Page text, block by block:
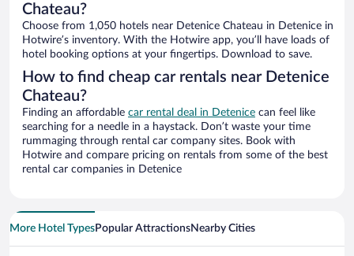
Chateau?
Choose from 1,050 hotels near Detenice Chateau in Detenice in
Hotwire’s inventory. With the Hotwire app, you’ll have loads of
hotel booking options at your fingertips. Download to save.
How to find cheap car rentals near Detenice
Chateau?
Finding an affordable car rental deal in Detenice can feel like
searching for a needle in a haystack. Don’t waste your time
rummaging through rental car company sites. Book with
Hotwire and compare pricing on rentals from some of the best
rental car companies in Detenice
More Hotel TypesPopular AttractionsNearby Cities